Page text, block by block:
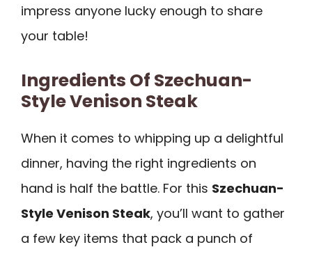
impress anyone lucky enough to share
your table!
Ingredients Of Szechuan-
Style Venison Steak
When it comes to whipping up a delightful
dinner, having the right ingredients on
hand is half the battle. For this Szechuan-
Style Venison Steak, you’ll want to gather
a few key items that pack a punch of